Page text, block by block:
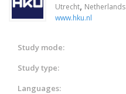
Utrecht, Netherlands
www.hku.nl
Study mode:
Study type:
Languages: